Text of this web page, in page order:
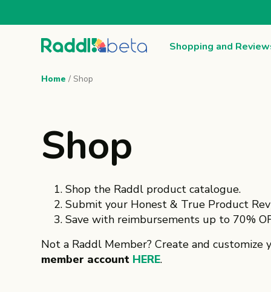
Shopping and
Home / Shop
Shop
Shop the Raddl product catalogue.
Submit your Honest & True Product
Save with reimbursements up to 70%
Not a Raddl Member? Create and customize
member account HERE.